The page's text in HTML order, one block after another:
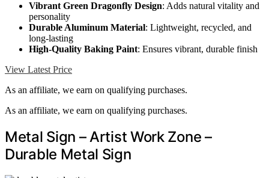
Vibrant Green Dragonfly Design: Adds natural vitality and
personality
Durable Aluminum Material: Lightweight, recycled, and
long-lasting
High-Quality Baking Paint: Ensures vibrant, durable finish
View Latest Price
As an affiliate, we earn on qualifying purchases.
As an affiliate, we earn on qualifying purchases.
Metal Sign – Artist Work Zone –
Durable Metal Sign